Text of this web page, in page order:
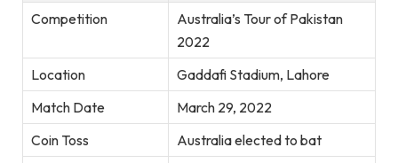
Competition
Australia’s Tour of Pakistan
2022
Location
Gaddafi Stadium, Lahore
Match Date
March 29, 2022
Coin Toss
Australia elected to bat